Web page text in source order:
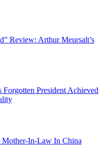
Review: Arthur Meursalt’s
President Achieved
Mother-In-Law In China